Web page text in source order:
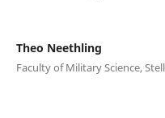
Theo Neethling
Faculty of Military Science,